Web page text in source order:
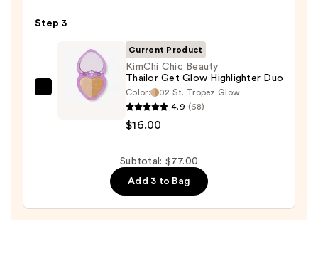
Island
Duo
Bronzer
Stick
Step 3
KimChi
Thailor
Highlighter
Current Product
KimChi Chic Beauty
Thailor Get Glow Highlighter Duo
Color:
02 St. Tropez Glow
4.9 (68)
$16.00
Subtotal: $77.00
Add 3 to Bag